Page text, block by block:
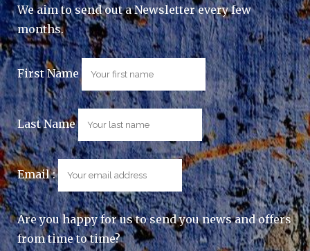
We aim to send out a Newsletter every few
months.
First Name
Last Name
Email :
Are you happy for us to send you news and offers
from time to time?